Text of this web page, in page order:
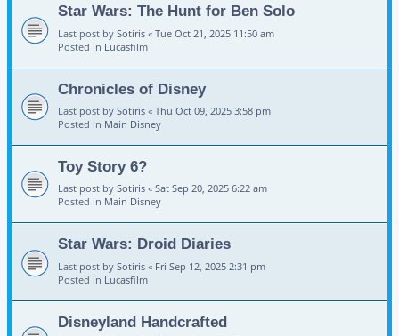
Star Wars: The Hunt for Ben Solo
Last post by Sotiris « Tue Oct 21, 2025 11:50 am
Posted in Lucasfilm
Chronicles of Disney
Last post by Sotiris « Thu Oct 09, 2025 3:58 pm
Posted in Main Disney
Toy Story 6?
Last post by Sotiris « Sat Sep 20, 2025 6:22 am
Posted in Main Disney
Star Wars: Droid Diaries
Last post by Sotiris « Fri Sep 12, 2025 2:31 pm
Posted in Lucasfilm
Disneyland Handcrafted